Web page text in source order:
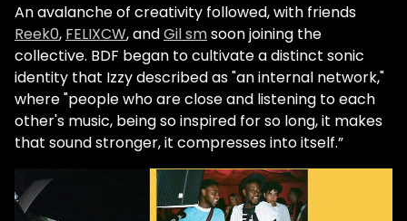
An avalanche of creativity followed, with friends
Reek0, FELIXCW, andGil smsoon joining the
collective. BDF began to cultivate a distinct sonic
identity that Izzy described as "an internal network,"
where "people who are close and listening to each
other's music, being so inspired for so long, it makes
that sound stronger, it compresses into itself.”